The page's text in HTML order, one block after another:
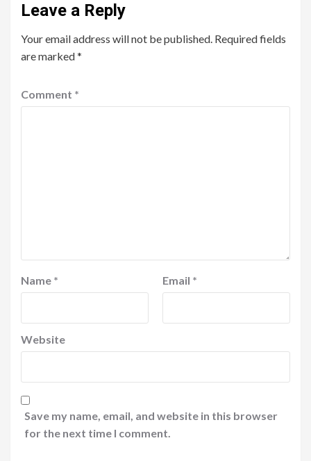
Leave a Reply
Your email address will not be published. Required fields
are marked*
Comment *
Name * Email *
Website
Save my name, email, and website in this browser
for the next time I comment.